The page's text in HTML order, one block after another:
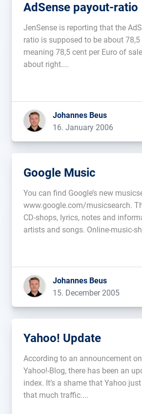
AdSense payout-ratio
JenSense is reporting that the
ratio is supposed to be about 78,5
meaning 78,5 cent per Euro of
about right....
Johannes Beus
16. January 2006
Google Music
You can find Google’s new
www.google.com/musicsearch.
CD-shops, lyrics, notes and
artists and songs. Online-music-
Johannes Beus
15. December 2005
Yahoo! Update
According to an announcement
Yahoo!-Blog, there has been an
index. It’s a shame that Yahoo
that much traffic....